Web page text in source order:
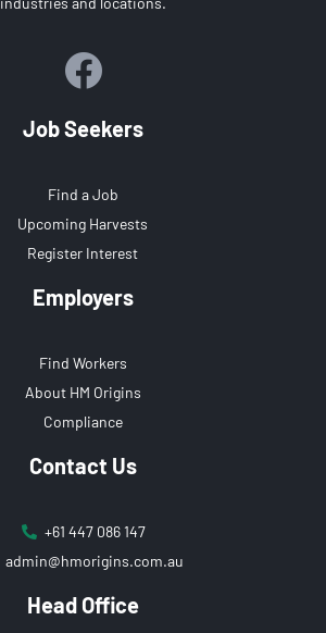
Job Seekers
Find a Job
Upcoming Harvests
Register Interest
Employers
Find Workers
About HM Origins
Compliance
Contact Us
+61 447 086 147
admin@hmorigins.com.au
Head Office